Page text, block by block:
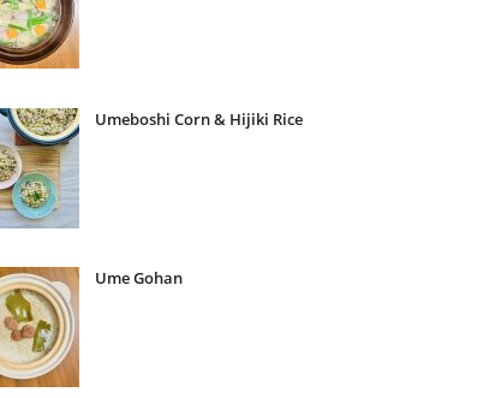
Umeboshi Corn & Hijiki Rice
Ume Gohan